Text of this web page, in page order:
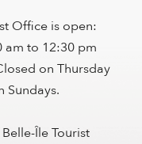
Office is open:
am to 12:30 pm
on Thursday
Sundays.
Île Tourist